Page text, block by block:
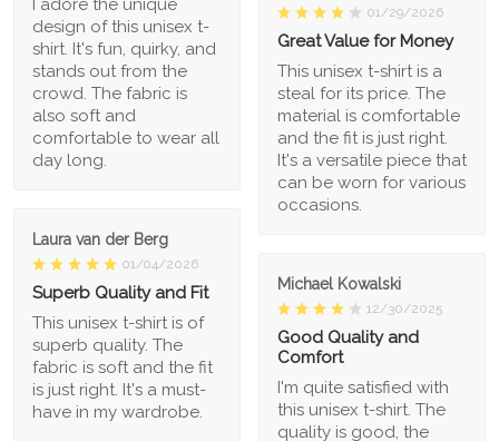
I adore the unique
design of this unisex t-
shirt. It's fun, quirky, and
stands out from the
crowd. The fabric is
also soft and
comfortable to wear all
day long.
01/29/2026
Great Value for Money
This unisex t-shirt is a
steal for its price. The
material is comfortable
and the fit is just right.
It's a versatile piece that
can be worn for various
occasions.
Laura van der Berg
01/04/2026
Superb Quality and Fit
This unisex t-shirt is of
superb quality. The
fabric is soft and the fit
is just right. It's a must-
have in my wardrobe.
Michael Kowalski
12/30/2025
Good Quality and
Comfort
I'm quite satisfied with
this unisex t-shirt. The
quality is good, the